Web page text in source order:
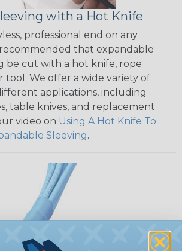
with a Hot Knife
professional end on any
that expandable
be cut with a hot knife, rope
tool. We offer a wide variety of
applications, including
table knives, and replacement
video on Using A Hot Knife To
Sleeving.